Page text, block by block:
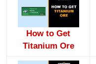
How to Get
Titanium Ore